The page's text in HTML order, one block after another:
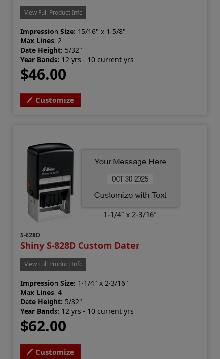
View Full Product Info
Impression Size: 15/16" x 1-5/8"
Max Lines: 2
Date Height: 5/32"
Year Bands: 12 yrs - 10 current yrs
$46.00
Customize
S-828D
Shiny S-828D Custom Dater
View Full Product Info
Impression Size: 1-1/4" x 2-3/16"
Max Lines: 4
Date Height: 5/32"
Year Bands: 12 yrs - 10 current yrs
$62.00
Customize